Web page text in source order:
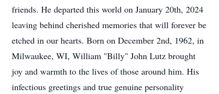
friends. He departed this world on January 20th, 2024
leaving behind cherished memories that will forever be
etched in our hearts. Born on December 2nd, 1962, in
Milwaukee, WI, William "Billy" John Lutz brought
joy and warmth to the lives of those around him. His
infectious greetings and true genuine personality